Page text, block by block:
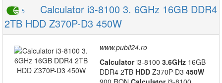
5
Calculator i3-8100 3. 6GHz 16GB DDR4
2TB HDD Z370P-D3 450W
www.publi24.ro
Calculatori3-8100 3.6GHz 16GB
DDR4 2TB HDD Z370P-D3 450W